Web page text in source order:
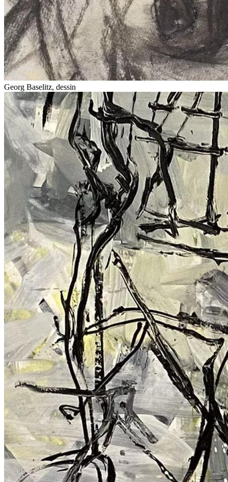
Georg Baselitz, dessin